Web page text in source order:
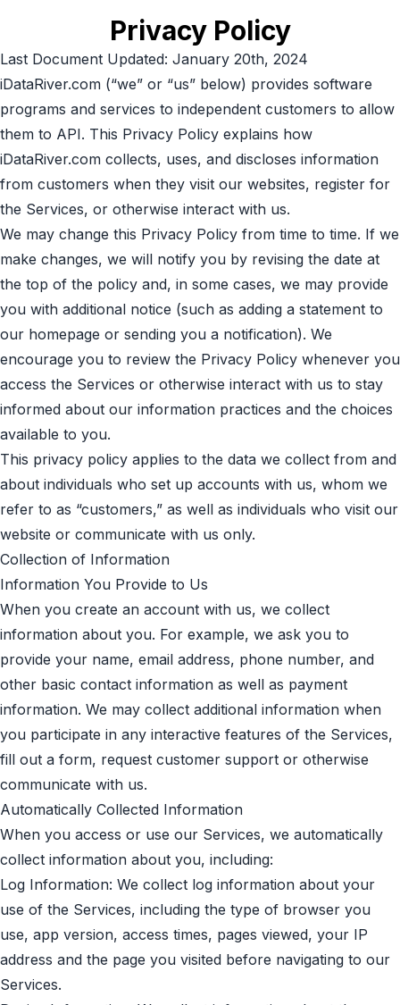
Privacy Policy
Last Document Updated: January 20th, 2024
iDataRiver.com (“we” or “us” below) provides software
programs and services to independent customers to allow
them to API. This Privacy Policy explains how
iDataRiver.com collects, uses, and discloses information
from customers when they visit our websites, register for
the Services, or otherwise interact with us.
We may change this Privacy Policy from time to time. If we
make changes, we will notify you by revising the date at
the top of the policy and, in some cases, we may provide
you with additional notice (such as adding a statement to
our homepage or sending you a notification). We
encourage you to review the Privacy Policy whenever you
access the Services or otherwise interact with us to stay
informed about our information practices and the choices
available to you.
This privacy policy applies to the data we collect from and
about individuals who set up accounts with us, whom we
refer to as “customers,” as well as individuals who visit our
website or communicate with us only.
Collection of Information
Information You Provide to Us
When you create an account with us, we collect
information about you. For example, we ask you to
provide your name, email address, phone number, and
other basic contact information as well as payment
information. We may collect additional information when
you participate in any interactive features of the Services,
fill out a form, request customer support or otherwise
communicate with us.
Automatically Collected Information
When you access or use our Services, we automatically
collect information about you, including:
Log Information: We collect log information about your
use of the Services, including the type of browser you
use, app version, access times, pages viewed, your IP
address and the page you visited before navigating to our
Services.